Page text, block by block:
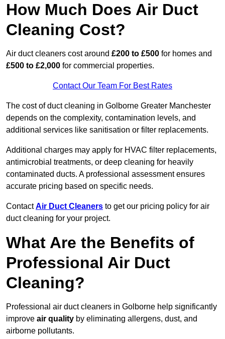
How Much Does Air Duct
Cleaning Cost?
Air duct cleaners cost around £200 to £500 for homes and
£500 to £2,000 for commercial properties.
Contact Our Team For Best Rates
The cost of duct cleaning in Golborne Greater Manchester
depends on the complexity, contamination levels, and
additional services like sanitisation or filter replacements.
Additional charges may apply for HVAC filter replacements,
antimicrobial treatments, or deep cleaning for heavily
contaminated ducts. A professional assessment ensures
accurate pricing based on specific needs.
ContactAir Duct Cleaners to get our pricing policy for air
duct cleaning for your project.
What Are the Benefits of
Professional Air Duct
Cleaning?
Professional air duct cleaners in Golborne help significantly
improve air quality by eliminating allergens, dust, and
airborne pollutants.